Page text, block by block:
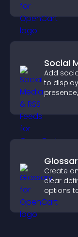
Social
Add
to
Create
clear
options
and